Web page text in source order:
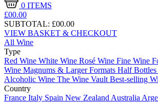
0 ITEMS
£00.00
SUBTOTAL: £00.00
VIEW BASKET & CHECKOUT
All Wine
Type
Red Wine White Wine Rosé Wine Fine Wine
Wine Magnums & Larger Formats Half Bottles
Alcoholic Wine The Wine Vault Best-selling
Country
France Italy Spain New Zealand Australia